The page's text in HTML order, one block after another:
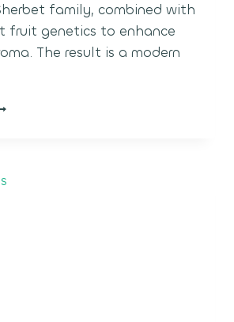
family, combined with
fruit genetics to enhance
The result is a modern